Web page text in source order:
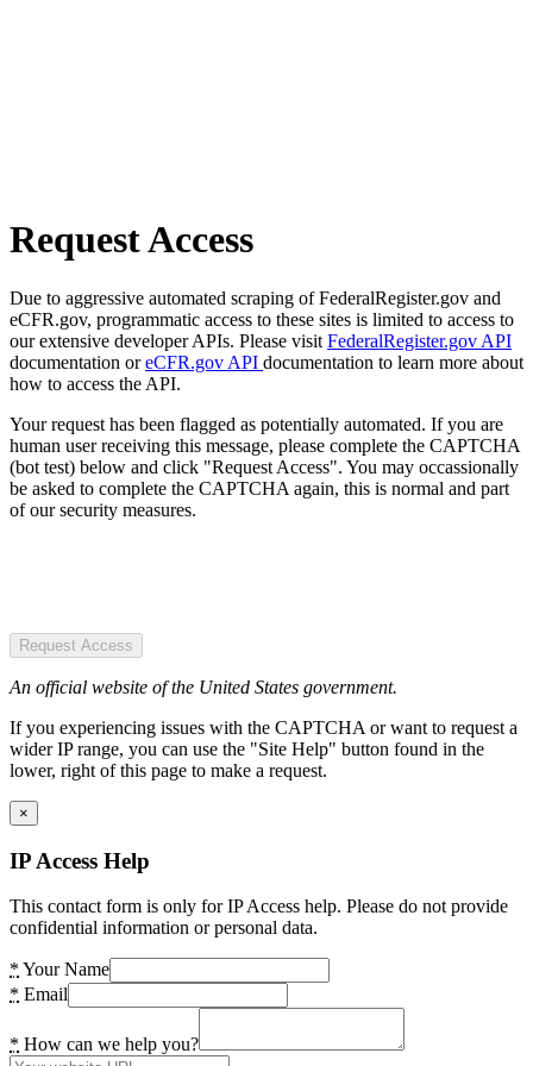
Request Access
Due to aggressive automated scraping of FederalRegister.gov and
eCFR.gov, programmatic access to these sites is limited to access to
our extensive developer APIs. Please visit FederalRegister.gov API
documentation oreCFR.gov API documentation to learn more about
how to access the API.
Your request has been flagged as potentially automated. If you are
human user receiving this message, please complete the CAPTCHA
(bot test) below and click "Request Access". You may occassionally
be asked to complete the CAPTCHA again, this is normal and part
of our security measures.
Request Access
An official website of the United States government.
If you experiencing issues with the CAPTCHA or want to request a
wider IP range, you can use the "Site Help" button found in the
lower, right of this page to make a request.
×
IP Access Help
This contact form is only for IP Access help. Please do not provide
confidential information or personal data.
* Your Name
* Email
* How can we help you?